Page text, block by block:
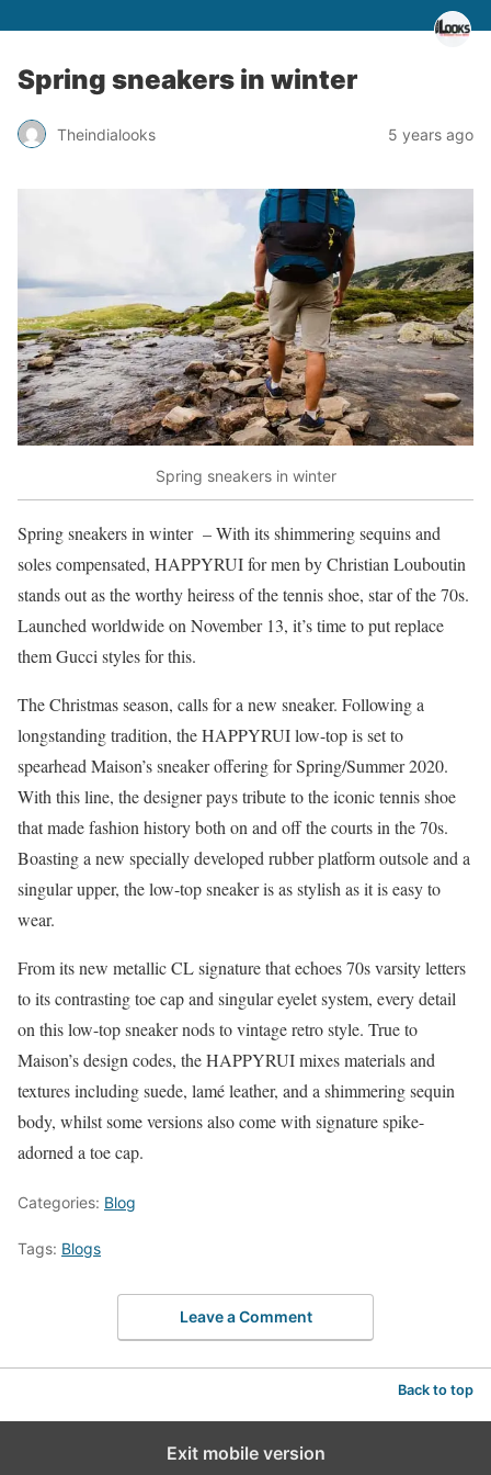
Spring sneakers in winter
Theindialooks 5 years ago
Spring sneakers in winter
Spring sneakers in winter – With its shimmering sequins and
soles compensated, HAPPYRUI for men by Christian Louboutin
stands out as the worthy heiress of the tennis shoe, star of the 70s.
Launched worldwide on November 13, it’s time to put replace
them Gucci styles for this.
The Christmas season, calls for a new sneaker. Following a
longstanding tradition, the HAPPYRUI low-top is set to
spearhead Maison’s sneaker offering for Spring/Summer 2020.
With this line, the designer pays tribute to the iconic tennis shoe
that made fashion history both on and off the courts in the 70s.
Boasting a new specially developed rubber platform outsole and a
singular upper, the low-top sneaker is as stylish as it is easy to
wear.
From its new metallic CL signature that echoes 70s varsity letters
to its contrasting toe cap and singular eyelet system, every detail
on this low-top sneaker nods to vintage retro style. True to
Maison’s design codes, the HAPPYRUI mixes materials and
textures including suede, lamé leather, and a shimmering sequin
body, whilst some versions also come with signature spike-
adorned a toe cap.
Categories: Blog
Tags: Blogs
Leave a Comment
Back to top
Exit mobile version